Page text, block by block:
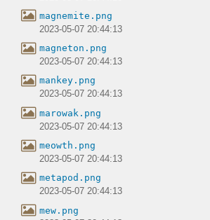
magnemite.png
2023-05-07 20:44:13
magneton.png
2023-05-07 20:44:13
mankey.png
2023-05-07 20:44:13
marowak.png
2023-05-07 20:44:13
meowth.png
2023-05-07 20:44:13
metapod.png
2023-05-07 20:44:13
mew.png